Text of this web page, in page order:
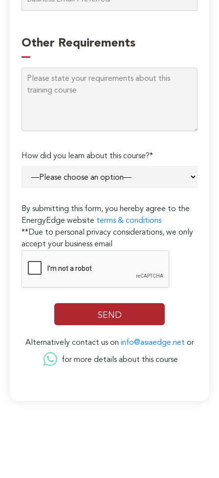
leave
this
field
empty.
Other Requirements
How did you learn about this course?*
By submitting this form, you hereby agree to the
EnergyEdge website terms & conditions
**Due to personal privacy considerations, we only
accept your business email
Alternatively contact us on info@asiaedge.net or
for more details about this course